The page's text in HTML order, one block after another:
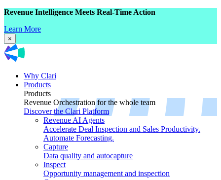
Revenue Intelligence Meets Real-Time Action
Learn More
×
Why Clari
Products
Products
Revenue Orchestration for the whole team
Discover the Clari Platform
Revenue AI Agents
Accelerate Deal Inspection and Sales Productivity.
Automate Forecasting.
Capture
Data quality and autocapture
Inspect
Opportunity management and inspection